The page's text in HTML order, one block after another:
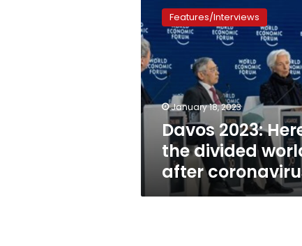
2023:
Here
is
the
divided
world
after
coronavirus
Features/Interviews
January 18, 2023
Davos 2023:
the divided
after